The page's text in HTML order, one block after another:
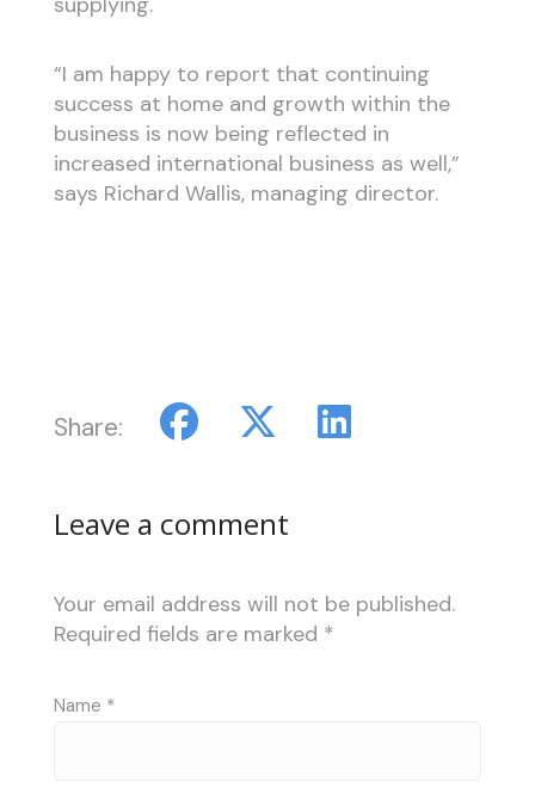
“I am happy to report that continuing
success at home and growth within the
business is now being reflected in
increased international business as well,”
says Richard Wallis, managing director.
Share:
Leave a comment
Your email address will not be published.
Required fields are marked *
Name *